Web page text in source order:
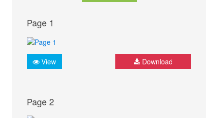
Page 1
View Download
Page 2